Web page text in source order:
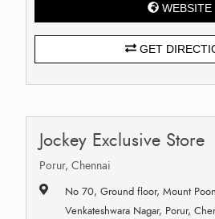
WEBSITE
GET
Jockey Exclusive Store
Porur, Chennai
No 70, Ground floor, Mount
Venkateshwara Nagar, Porur,